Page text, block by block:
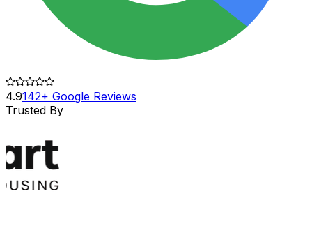
4.9142+ Google Reviews
Trusted By